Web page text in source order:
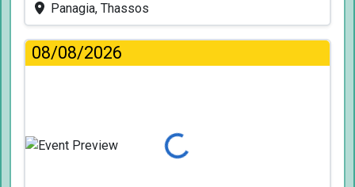
Panagia, Thassos
08/08/2026
Loading...